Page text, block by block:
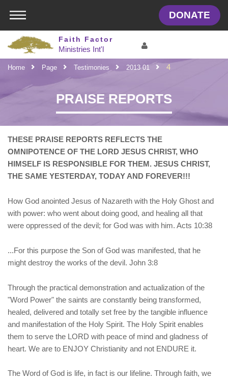
DONATE
Faith Factor
Ministries Int'l
LOGIN IN YOUR ACCOUNT
Password
Forgot password ? SIGN IN
Remember me
Home Page Testimonies 2013 01 4
PRAISE REPORTS
THESE PRAISE REPORTS REFLECTS THE
OMNIPOTENCE OF THE LORD JESUS CHRIST, WHO
HIMSELF IS RESPONSIBLE FOR THEM. JESUS CHRIST,
THE SAME YESTERDAY, TODAY AND FOREVER!!!
How God anointed Jesus of Nazareth with the Holy Ghost and
with power: who went about doing good, and healing all that
were oppressed of the devil; for God was with him. Acts 10:38
...For this purpose the Son of God was manifested, that he
might destroy the works of the devil. John 3:8
Through the practical demonstration and actualization of the
"Word Power" the saints are constantly being transformed,
healed, delivered and totally set free by the tangible influence
and manifestation of the Holy Spirit. The Holy Spirit enables
them to serve the LORD with peace of mind and gladness of
heart. We are to ENJOY Christianity and not ENDURE it.
The Word of God is life, in fact is our lifeline. Through faith, we